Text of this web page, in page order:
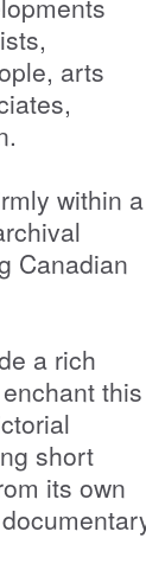
arts
within a
Canadian
a rich
this
short
its own